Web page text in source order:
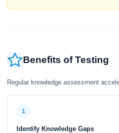
Benefits of Testing
Regular knowledge assessment
1
Identify Knowledge Gaps